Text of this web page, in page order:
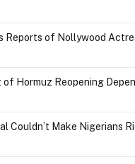
Reports of Nollywood
of Hormuz Reopening
Couldn’t Make Nigerians